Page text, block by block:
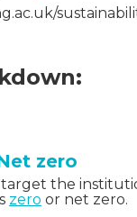
zero
the
zero or net zero.